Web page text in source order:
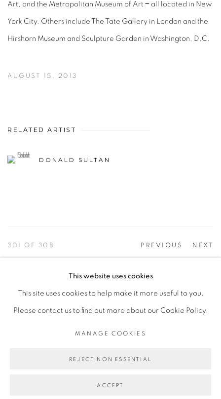
Art, and the Metropolitan Museum of Art − all located in New
York City. Others include The Tate Gallery in London and the
Hirshorn Museum and Sculpture Garden in Washington, D.C.
AUGUST 15, 2013
RELATED ARTIST
DONALD SULTAN
PREVIOUS NEXT
301 OF 308
PRIVACY POLICY ACCESSIBILITY POLICY
MANAGE COOKIES
©2026 VERTU FINE ART | 922 CLINT MOORE RD,
This website uses cookies
This site uses cookies to help make it more useful to you.
Please contact us to find out more about our Cookie Policy.
MANAGE COOKIES
REJECT NON ESSENTIAL
ACCEPT